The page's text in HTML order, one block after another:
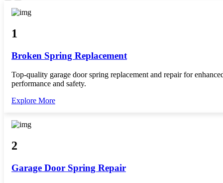
1
Broken Spring Replacement
Top-quality garage door spring replacement and repair for
performance and safety.
Explore More
2
Garage Door Spring Repair